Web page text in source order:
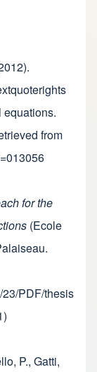
equations.
from
for the
(Ecole
PDF/thesis
P., Gatti,